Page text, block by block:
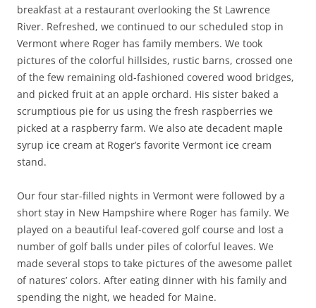
breakfast at a restaurant overlooking the St Lawrence
River. Refreshed, we continued to our scheduled stop in
Vermont where Roger has family members. We took
pictures of the colorful hillsides, rustic barns, crossed one
of the few remaining old-fashioned covered wood bridges,
and picked fruit at an apple orchard. His sister baked a
scrumptious pie for us using the fresh raspberries we
picked at a raspberry farm. We also ate decadent maple
syrup ice cream at Roger’s favorite Vermont ice cream
stand.
Our four star-filled nights in Vermont were followed by a
short stay in New Hampshire where Roger has family. We
played on a beautiful leaf-covered golf course and lost a
number of golf balls under piles of colorful leaves. We
made several stops to take pictures of the awesome pallet
of natures’ colors. After eating dinner with his family and
spending the night, we headed for Maine.